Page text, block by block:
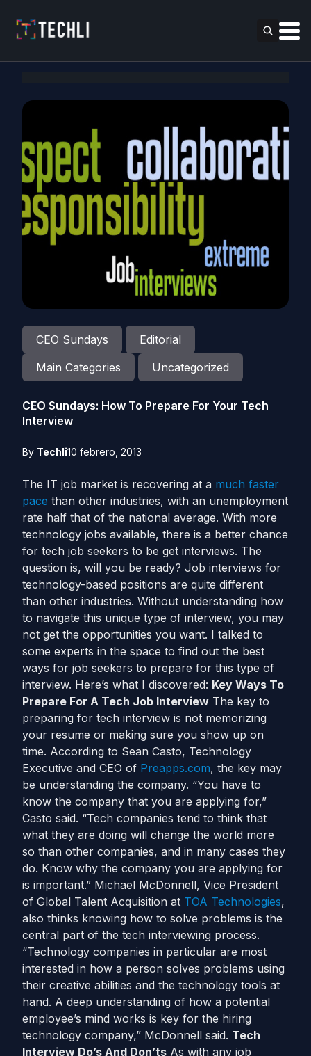
CEO Sundays
Editorial
Main Categories
Uncategorized
CEO Sundays: How To Prepare For Your Tech
Interview
By Techli10 febrero, 2013
The IT job market is recovering at a much faster
pace than other industries, with an unemployment
rate half that of the national average. With more
technology jobs available, there is a better chance
for tech job seekers to be get interviews. The
question is, will you be ready? Job interviews for
technology-based positions are quite different
than other industries. Without understanding how
to navigate this unique type of interview, you may
not get the opportunities you want. I talked to
some experts in the space to find out the best
ways for job seekers to prepare for this type of
interview. Here’s what I discovered: Key Ways To
Prepare For A Tech Job Interview The key to
preparing for tech interview is not memorizing
your resume or making sure you show up on
time. According to Sean Casto, Technology
Executive and CEO of Preapps.com, the key may
be understanding the company. “You have to
know the company that you are applying for,”
Casto said. “Tech companies tend to think that
what they are doing will change the world more
so than other companies, and in many cases they
do. Know why the company you are applying for
is important.” Michael McDonnell, Vice President
of Global Talent Acquisition at TOA Technologies,
also thinks knowing how to solve problems is the
central part of the tech interviewing process.
“Technology companies in particular are most
interested in how a person solves problems using
their creative abilities and the technology tools at
hand. A deep understanding of how a potential
employee’s mind works is key for the hiring
technology company,” McDonnell said. Tech
Interview Do’s And Don’ts As with any job